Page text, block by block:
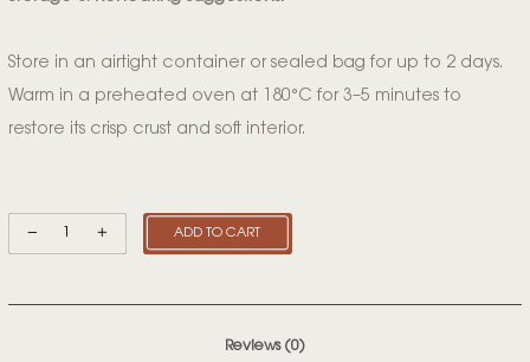
Store in an airtight container or sealed bag for up to 2 days.
Warm in a preheated oven at 180°C for 3–5 minutes to
restore its crisp crust and soft interior.
ADD TO CART
Reviews (0)